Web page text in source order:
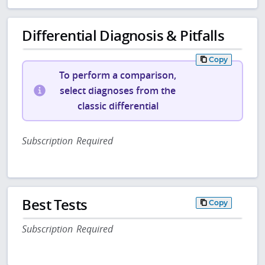
Differential Diagnosis & Pitfalls
Copy
To perform a comparison,
select diagnoses from the
classic differential
Subscription Required
Best Tests Copy
Subscription Required